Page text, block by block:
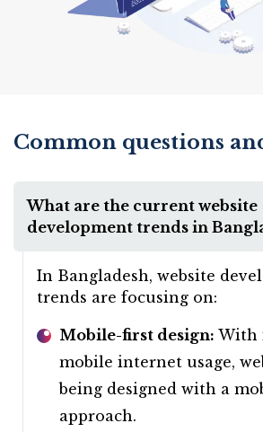
Common questions
What are the current website
development trends in
In Bangladesh, website
trends are focusing on:
Mobile-first design: With
mobile internet usage,
being designed with a
approach.